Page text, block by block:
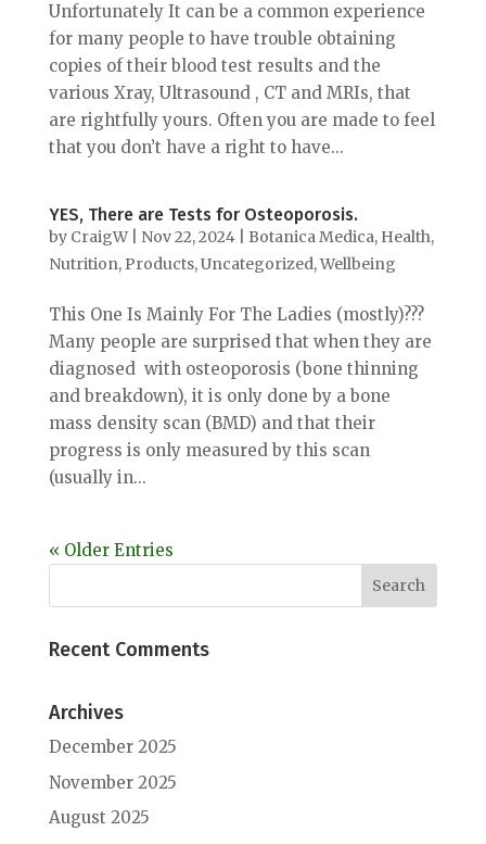
Unfortunately It can be a common experience
for many people to have trouble obtaining
copies of their blood test results and the
various Xray, Ultrasound , CT and MRIs, that
are rightfully yours. Often you are made to feel
that you don’t have a right to have...
YES, There are Tests for Osteoporosis.
by CraigW| Nov 22, 2024| Botanica Medica, Health,
Nutrition, Products,Uncategorized,Wellbeing
This One Is Mainly For The Ladies (mostly)???
Many people are surprised that when they are
diagnosed with osteoporosis (bone thinning
and breakdown), it is only done by a bone
mass density scan (BMD) and that their
progress is only measured by this scan
(usually in...
« Older Entries
Recent Comments
Archives
December 2025
November 2025
August 2025